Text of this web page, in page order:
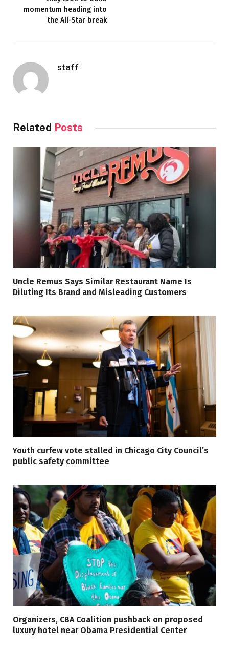
momentum heading into
the All-Star break
staff
Related Posts
Uncle Remus Says Similar Restaurant Name Is
Diluting Its Brand and Misleading Customers
Youth curfew vote stalled in Chicago City Council’s
public safety committee
Organizers, CBA Coalition pushback on proposed
luxury hotel near Obama Presidential Center